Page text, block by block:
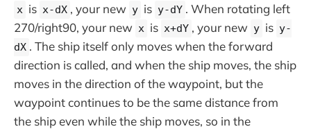
x is x-dX , your new y is y-dY . When rotating left
270/right90, your new x is x+dY , your new y is y-
dX . The ship itself only moves when the forward
direction is called, and when the ship moves, the ship
moves in the direction of the waypoint, but the
waypoint continues to be the same distance from
the ship even while the ship moves, so in the